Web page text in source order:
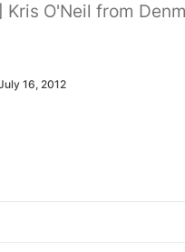
Kris O'Neil from
16, 2012